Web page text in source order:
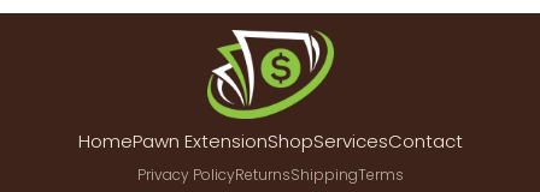
HomePawn ExtensionShopServicesContact
Privacy PolicyReturnsShippingTerms